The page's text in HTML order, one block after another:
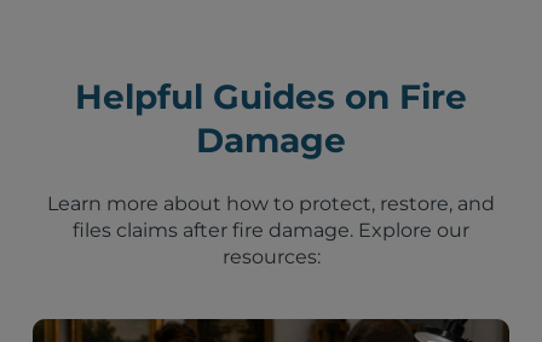
Helpful Guides on Fire
Damage
Learn more about how to protect, restore, and
files claims after fire damage. Explore our
resources: